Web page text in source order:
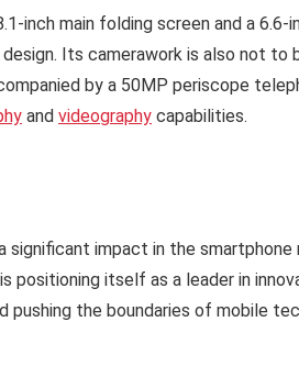
inch main folding screen and a 6.6-
Its camerawork is also not
by a 50MP periscope
and videography capabilities.
significant impact in the
positioning itself as a leader in
the boundaries of mobile